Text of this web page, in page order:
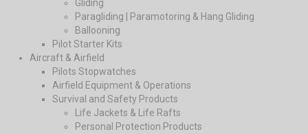
Gliding
Paragliding | Paramotoring & Hang Gliding
Ballooning
Pilot Starter Kits
Aircraft & Airfield
Pilots Stopwatches
Airfield Equipment & Operations
Survival and Safety Products
Life Jackets & Life Rafts
Personal Protection Products